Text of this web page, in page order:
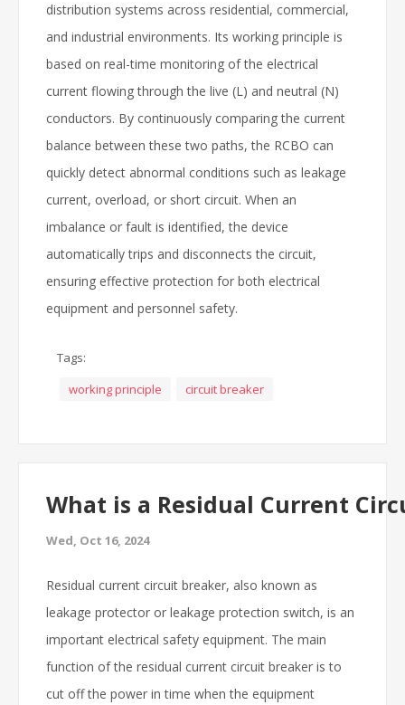
distribution systems across residential, commercial,
and industrial environments. Its working principle is
based on real-time monitoring of the electrical
current flowing through the live (L) and neutral (N)
conductors. By continuously comparing the current
balance between these two paths, the RCBO can
quickly detect abnormal conditions such as leakage
current, overload, or short circuit. When an
imbalance or fault is identified, the device
automatically trips and disconnects the circuit,
ensuring effective protection for both electrical
equipment and personnel safety.
Tags:
working principle
circuit breaker
What is a Residual Current
Wed, Oct 16, 2024
Residual current circuit breaker, also known as
leakage protector or leakage protection switch, is an
important electrical safety equipment. The main
function of the residual current circuit breaker is to
cut off the power in time when the equipment